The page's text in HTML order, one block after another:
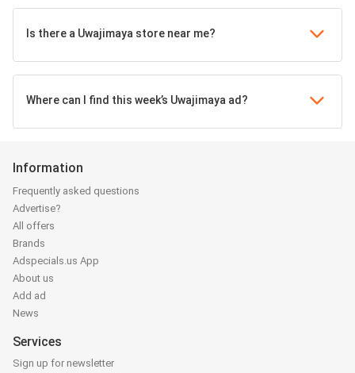
Is there a Uwajimaya store near me?
Where can I find this week’s Uwajimaya ad?
Information
Frequently asked questions
Advertise?
All offers
Brands
Adspecials.us App
About us
Add ad
News
Services
Sign up for newsletter